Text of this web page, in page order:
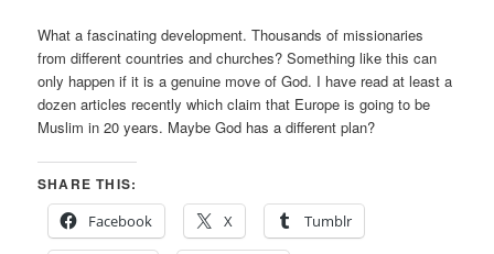
What a fascinating development. Thousands of missionaries
from different countries and churches? Something like this can
only happen if it is a genuine move of God. I have read at least a
dozen articles recently which claim that Europe is going to be
Muslim in 20 years. Maybe God has a different plan?
SHARE THIS:
Facebook
X Tumblr